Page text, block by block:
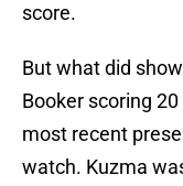
score.
But what did
Booker scoring
most recent
watch. Kuzma